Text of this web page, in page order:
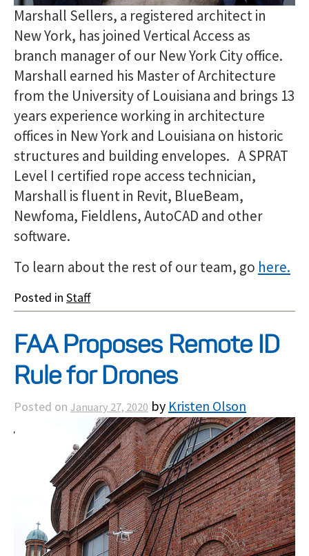
Marshall Sellers, a registered architect in
New York, has joined Vertical Access as
branch manager of our New York City office.
Marshall earned his Master of Architecture
from the University of Louisiana and brings 13
years experience working in architecture
offices in New York and Louisiana on historic
structures and building envelopes. A SPRAT
Level I certified rope access technician,
Marshall is fluent in Revit, BlueBeam,
Newfoma, Fieldlens, AutoCAD and other
software.
To learn about the rest of our team, go here.
Posted in Staff
FAA Proposes Remote ID
Rule for Drones
Posted on January 27, 2020 by Kristen Olson